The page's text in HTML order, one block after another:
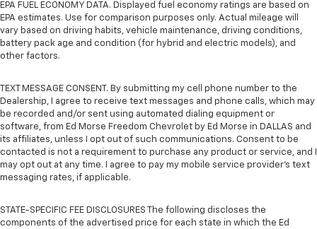
EPA FUEL ECONOMY DATA. Displayed fuel economy ratings are based on
EPA estimates. Use for comparison purposes only. Actual mileage will
vary based on driving habits, vehicle maintenance, driving conditions,
battery pack age and condition (for hybrid and electric models), and
other factors.
TEXT MESSAGE CONSENT. By submitting my cell phone number to the
Dealership, I agree to receive text messages and phone calls, which may
be recorded and/or sent using automated dialing equipment or
software, from Ed Morse Freedom Chevrolet by Ed Morse in DALLAS and
its affiliates, unless I opt out of such communications. Consent to be
contacted is not a requirement to purchase any product or service, and I
may opt out at any time. I agree to pay my mobile service provider’s text
messaging rates, if applicable.
STATE-SPECIFIC FEE DISCLOSURES The following discloses the
components of the advertised price for each state in which the Ed